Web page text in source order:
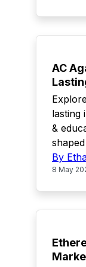
AC
lasting
&
By
8 May